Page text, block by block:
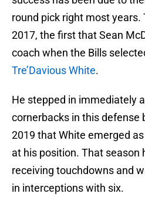
round pick right most years.
2017, the first that Sean
coach when the Bills
Tre’Davious White.
He stepped in immediately
cornerbacks in this defense
2019 that White emerged
at his position. That season
receiving touchdowns and
in interceptions with six.